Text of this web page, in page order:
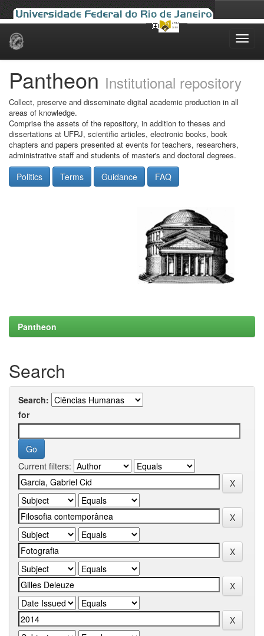
Skip
Pantheon Institutional repository
Collect, preserve and disseminate digital academic production in all
areas of knowledge.
Comprise the assets of the repository, in addition to theses and
dissertations at UFRJ, scientific articles, electronic books, book
chapters and papers presented at events for teachers, researchers,
administrative staff and students of master's and doctoral degrees.
Politics Terms Guidance FAQ
Pantheon
Search
Search:
for
Current filters: